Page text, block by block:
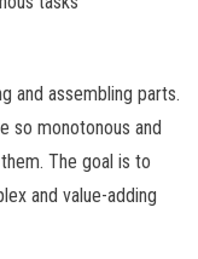
and assembling parts.
so monotonous and
The goal is to
and value-adding